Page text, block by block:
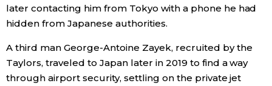
Tokyo
later contacting him from Tokyo with a phone he had
hidden from Japanese authorities.
A third man George-Antoine Zayek, recruited by the
Taylors, traveled to Japan later in 2019 to find a way
through airport security, settling on the private jet